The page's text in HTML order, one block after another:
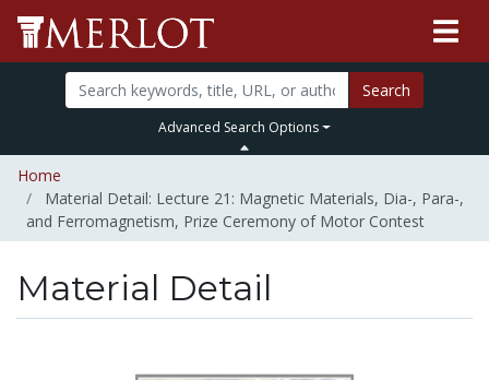
Search
Advanced Search Options
Home
Material Detail: Lecture 21: Magnetic Materials, Dia-, Para-,
and Ferromagnetism, Prize Ceremony of Motor Contest
Material Detail